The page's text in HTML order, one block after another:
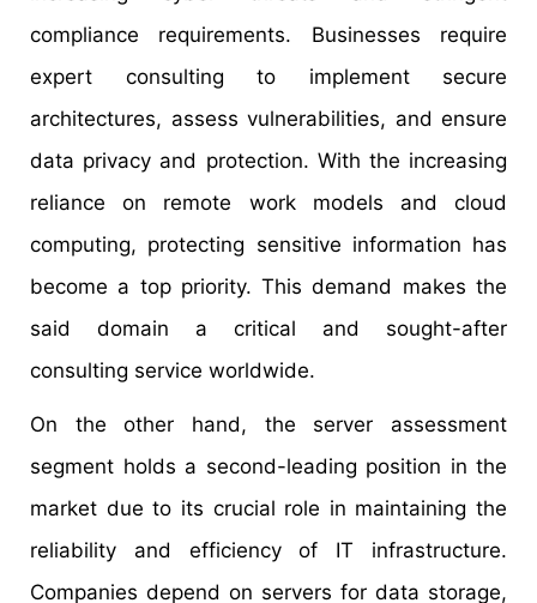
compliance requirements. Businesses require
expert consulting to implement secure
architectures, assess vulnerabilities, and ensure
data privacy and protection. With the increasing
reliance on remote work models and cloud
computing, protecting sensitive information has
become a top priority. This demand makes the
said domain a critical and sought-after
consulting service worldwide.
On the other hand, the server assessment
segment holds a second-leading position in the
market due to its crucial role in maintaining the
reliability and efficiency of IT infrastructure.
Companies depend on servers for data storage,